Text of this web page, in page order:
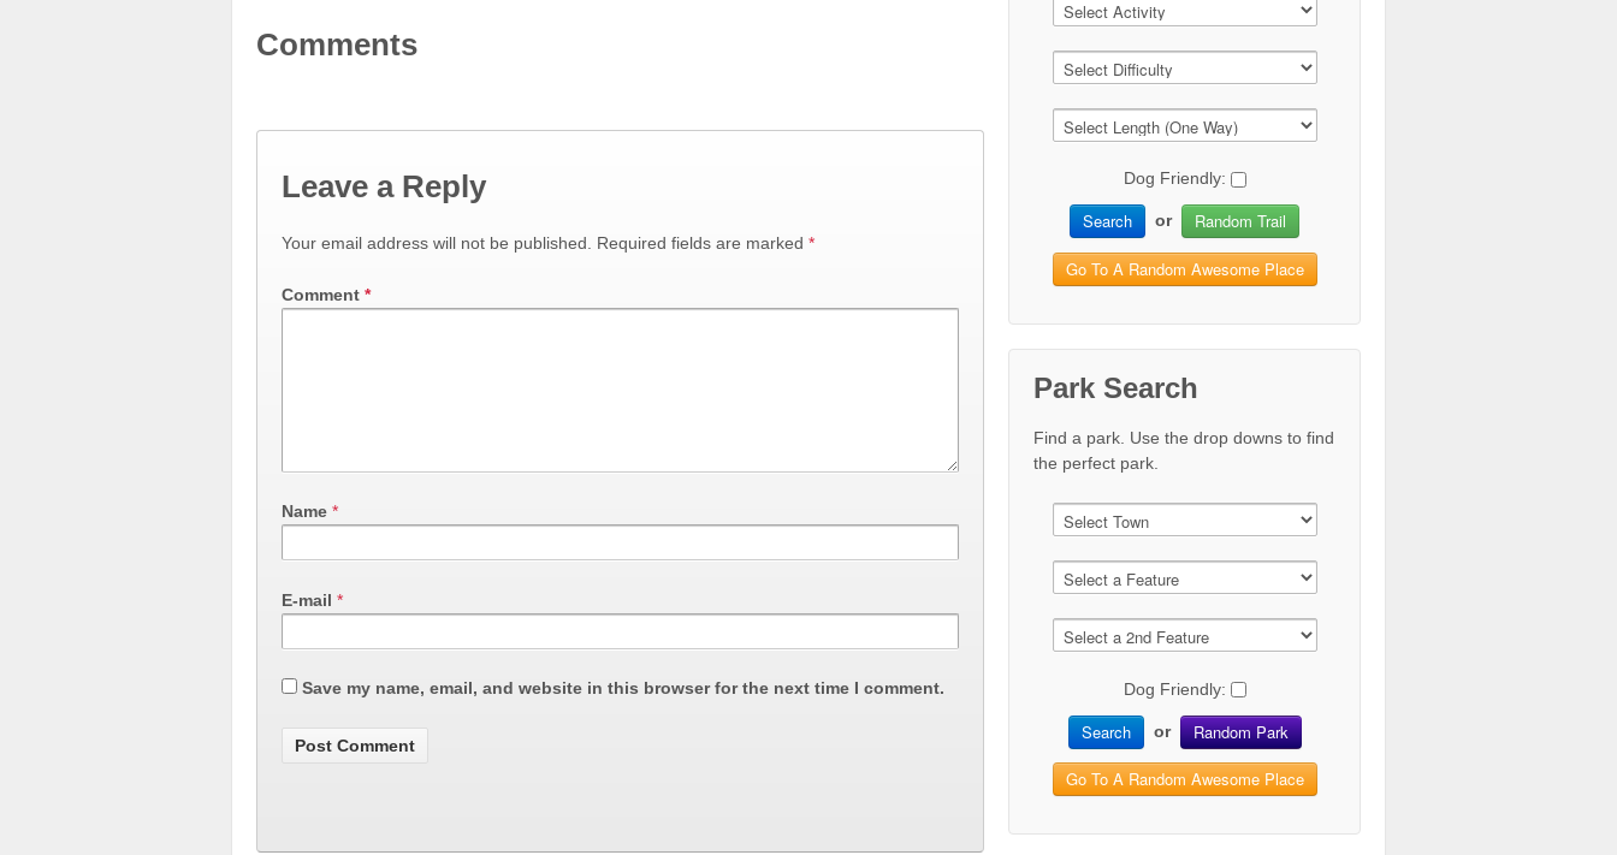
Comments
Leave a Reply
Your email address will not be published. Required fields are marked *
Comment *
Name *
E-mail *
Save my name, email, and website in this browser for the next time I comment.
Dog Friendly:
Search or Random Trail
Go To A Random Awesome Place
Park Search
Find a park. Use the drop downs to find
the perfect park.
Dog Friendly:
Search or Random Park
Go To A Random Awesome Place